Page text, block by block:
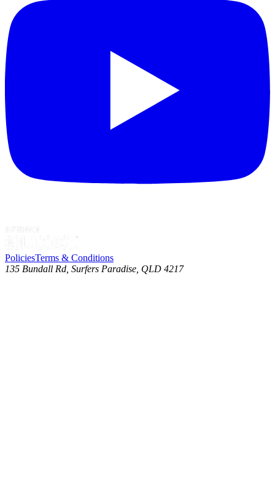
PoliciesTerms & Conditions
135 Bundall Rd, Surfers Paradise, QLD 4217